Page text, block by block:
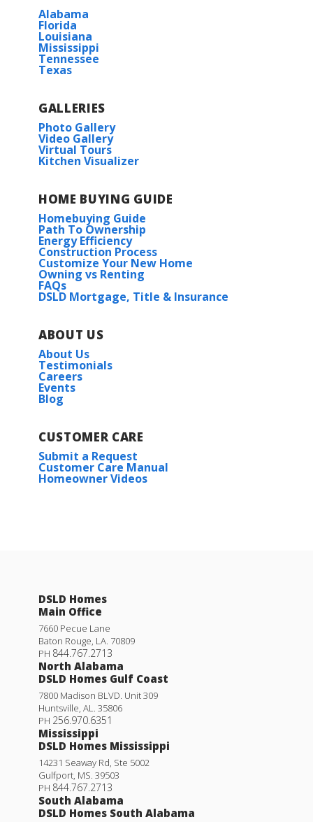
Alabama
Florida
Louisiana
Mississippi
Tennessee
Texas
GALLERIES
Photo Gallery
Video Gallery
Virtual Tours
Kitchen Visualizer
HOME BUYING GUIDE
Homebuying Guide
Path To Ownership
Energy Efficiency
Construction Process
Customize Your New Home
Owning vs Renting
FAQs
DSLD Mortgage, Title & Insurance
ABOUT US
About Us
Testimonials
Careers
Events
Blog
CUSTOMER CARE
Submit a Request
Customer Care Manual
Homeowner Videos
DSLD Homes
Main Office
7660 Pecue Lane
Baton Rouge LA 70809
PH 844.767.2713
North Alabama
DSLD Homes Gulf Coast
7800 Madison BLVD. Unit 309
Huntsville AL
35806
PH 256.970.6351
Mississippi
DSLD Homes Mississippi
14231 Seaway Rd, Ste 5002
Gulfport MS 39503
PH 844.767.2713
South Alabama
DSLD Homes South Alabama